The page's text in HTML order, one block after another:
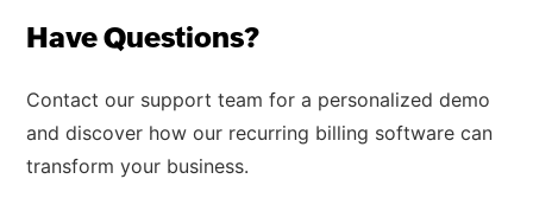
access.
Have Questions?
Contact our support team for a personalized demo
and discover how our recurring billing software can
transform your business.